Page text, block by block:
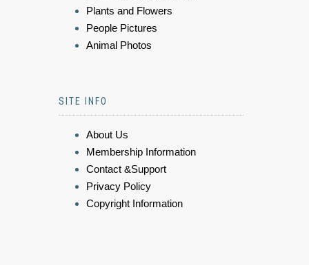
Plants and Flowers
People Pictures
Animal Photos
SITE INFO
About Us
Membership Information
Contact &Support
Privacy Policy
Copyright Information